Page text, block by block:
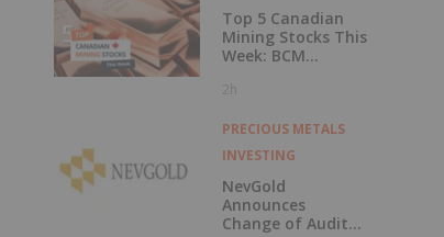
Top 5 Canadian
Mining Stocks This
Week: BCM
229 Percent
2h
PRECIOUS METALS
INVESTING
NevGold
Announces
Change of Auditor